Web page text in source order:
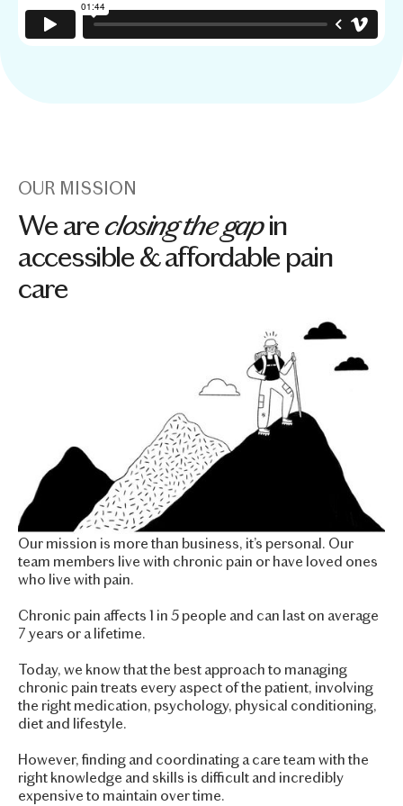
OUR MISSION
We areclosing the gapin
accessible & affordable pain
care
Our mission is more than business, it’s personal. Our
team members live with chronic pain or have loved ones
who live with pain.
Chronic pain affects 1 in 5 people and can last on average
7 years or a lifetime.
Today, we know that the best approach to managing
chronic pain treats every aspect of the patient, involving
the right medication, psychology, physical conditioning,
diet and lifestyle.
However, finding and coordinating a care team with the
right knowledge and skills is difficult and incredibly
expensive to maintain over time.